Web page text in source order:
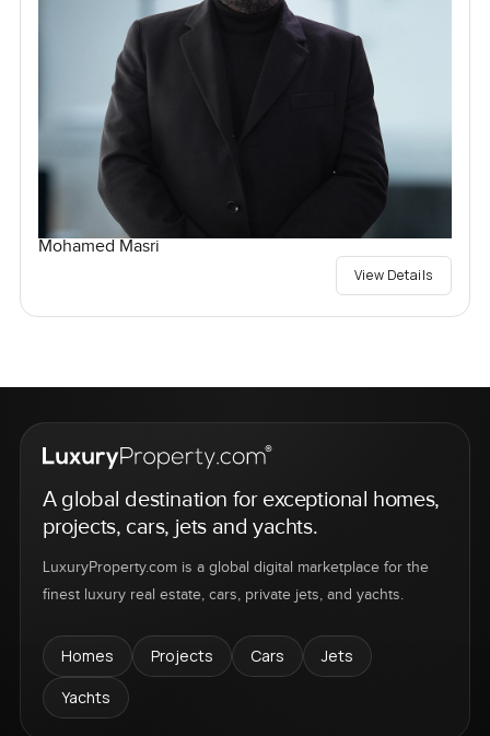
Mohamed Masri
View Details
A global destination for exceptional homes,
projects, cars, jets and yachts.
LuxuryProperty.com is a global digital marketplace for the
finest luxury real estate, cars, private jets, and yachts.
Homes Projects Cars
Jets
Yachts